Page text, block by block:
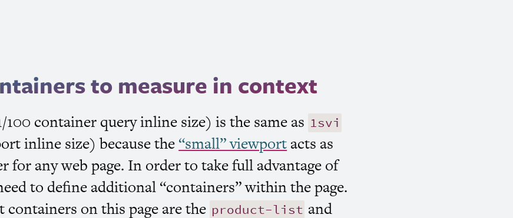
to measure in context
100 container query inline size) is the same as 1svi
inline size) because the“small” viewportacts as
for any web page. In order to take full advantage of
to define additional “containers” within the page.
on this page are the product-list and